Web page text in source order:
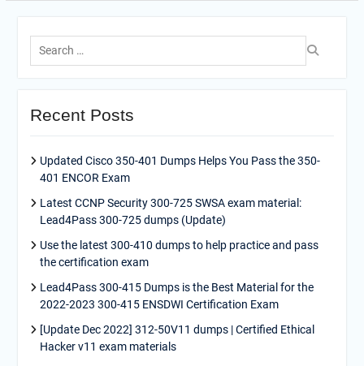
Search
for:
Recent Posts
Updated Cisco 350-401 Dumps Helps You Pass the 350-
401 ENCOR Exam
Latest CCNP Security 300-725 SWSA exam material:
Lead4Pass 300-725 dumps (Update)
Use the latest 300-410 dumps to help practice and pass
the certification exam
Lead4Pass 300-415 Dumps is the Best Material for the
2022-2023 300-415 ENSDWI Certification Exam
[Update Dec 2022] 312-50V11 dumps | Certified Ethical
Hacker v11 exam materials